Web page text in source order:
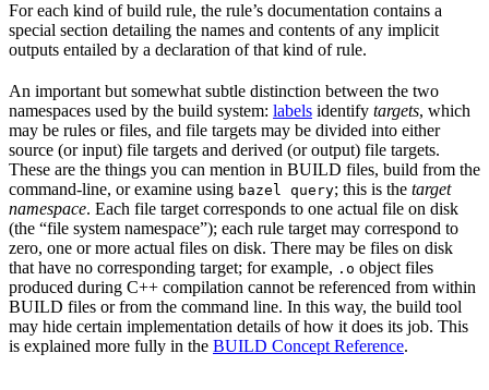
For each kind of build rule, the rule’s documentation contains a
special section detailing the names and contents of any implicit
outputs entailed by a declaration of that kind of rule.
An important but somewhat subtle distinction between the two
namespaces used by the build system: labels identify targets, which
may be rules or files, and file targets may be divided into either
source (or input) file targets and derived (or output) file targets.
These are the things you can mention in BUILD files, build from the
command-line, or examine using bazel query; this is the target
namespace. Each file target corresponds to one actual file on disk
(the “file system namespace”); each rule target may correspond to
zero, one or more actual files on disk. There may be files on disk
that have no corresponding target; for example, .o object files
produced during C++ compilation cannot be referenced from within
BUILD files or from the command line. In this way, the build tool
may hide certain implementation details of how it does its job. This
is explained more fully in the BUILD Concept Reference.